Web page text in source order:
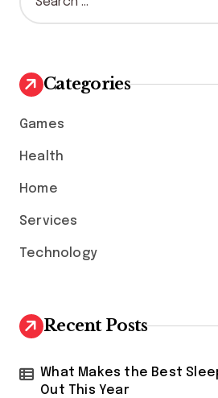
e
h
f
r
Categories
Games
Health
Home
Services
Technology
Recent Posts
What Makes the Best
Out This Year